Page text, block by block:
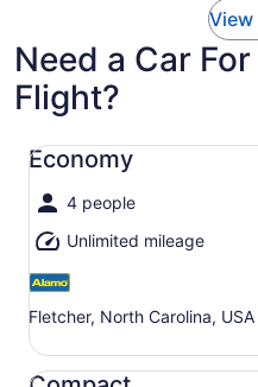
View
Need a Car
Flight?
Economy
4 people
Unlimited mileage
Fletcher, North Carolina, USA
Economy undefined
Compact undefined